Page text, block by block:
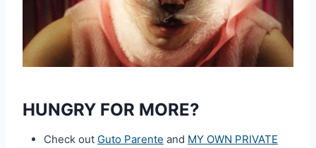
HUNGRY FOR MORE?
Check out Guto Parente and MY OWN PRIVATE